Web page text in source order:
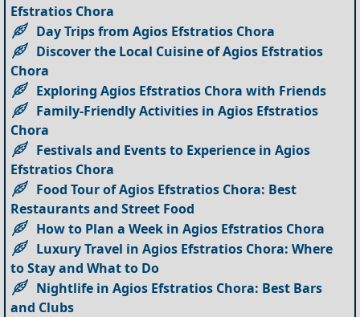
Efstratios Chora
Day Trips from Agios Efstratios Chora
Discover the Local Cuisine of Agios Efstratios
Chora
Exploring Agios Efstratios Chora with Friends
Family-Friendly Activities in Agios Efstratios
Chora
Festivals and Events to Experience in Agios
Efstratios Chora
Food Tour of Agios Efstratios Chora: Best
Restaurants and Street Food
How to Plan a Week in Agios Efstratios Chora
Luxury Travel in Agios Efstratios Chora: Where
to Stay and What to Do
Nightlife in Agios Efstratios Chora: Best Bars
and Clubs